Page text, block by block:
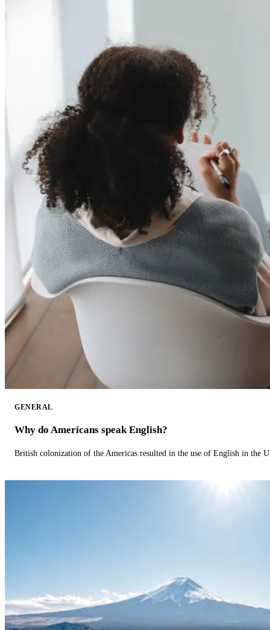
GENERAL
Why do Americans speak English?
British colonization of the Americas resulted in the use of English in the